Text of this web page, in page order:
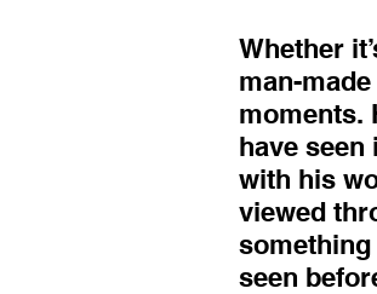
Whether
man-
moments.
have seen
with his
viewed
something
seen